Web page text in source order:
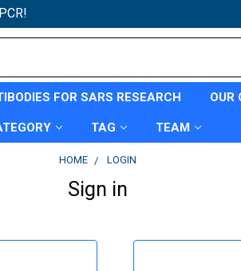
FOR SARS RESEARCH OUR
TAG TEAM
HOME LOGIN
Sign in